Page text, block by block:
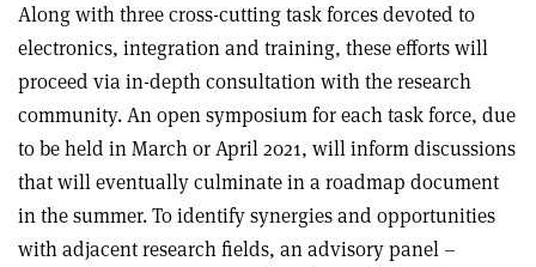
Along with three cross-cutting task forces devoted to
electronics, integration and training, these efforts will
proceed via in-depth consultation with the research
community. An open symposium for each task force, due
to be held in March or April 2021, will inform discussions
that will eventually culminate in a roadmap document
in the summer. To identify synergies and opportunities
with adjacent research fields, an advisory panel –